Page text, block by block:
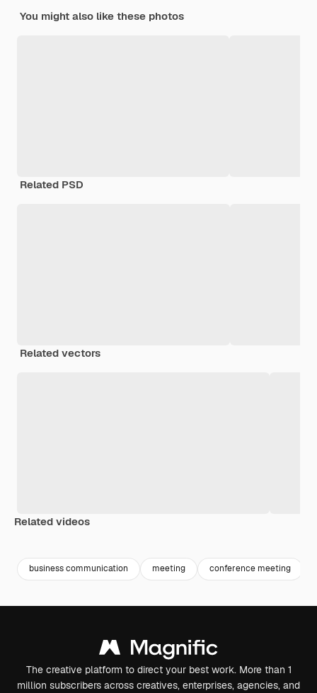
You might also like these photos
Related PSD
Related vectors
Related videos
business communication meeting conference meeting
The creative platform to direct your best work. More than 1
million subscribers across creatives, enterprises, agencies, and